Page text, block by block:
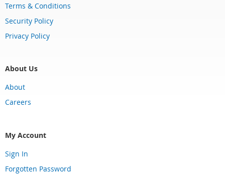
Terms & Conditions
Security Policy
Privacy Policy
About Us
About
Careers
My Account
Sign In
Forgotten Password